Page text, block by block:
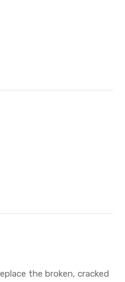
the broken, cracked